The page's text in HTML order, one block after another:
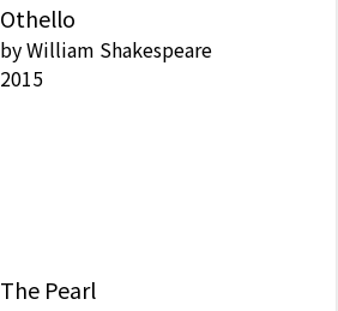
Othello
byWilliam Shakespeare
2015
The Pearl